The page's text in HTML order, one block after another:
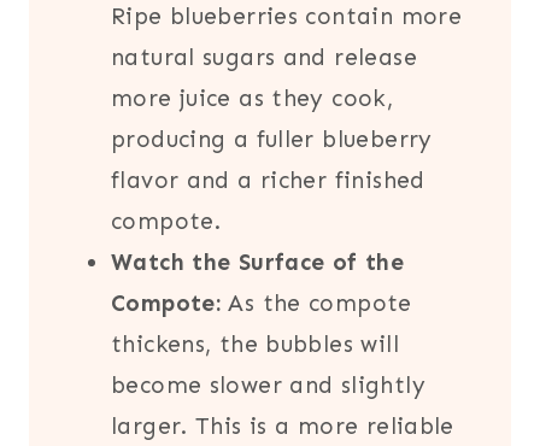
Ripe blueberries contain more
natural sugars and release
more juice as they cook,
producing a fuller blueberry
flavor and a richer finished
compote.
Watch the Surface of the
Compote: As the compote
thickens, the bubbles will
become slower and slightly
larger. This is a more reliable